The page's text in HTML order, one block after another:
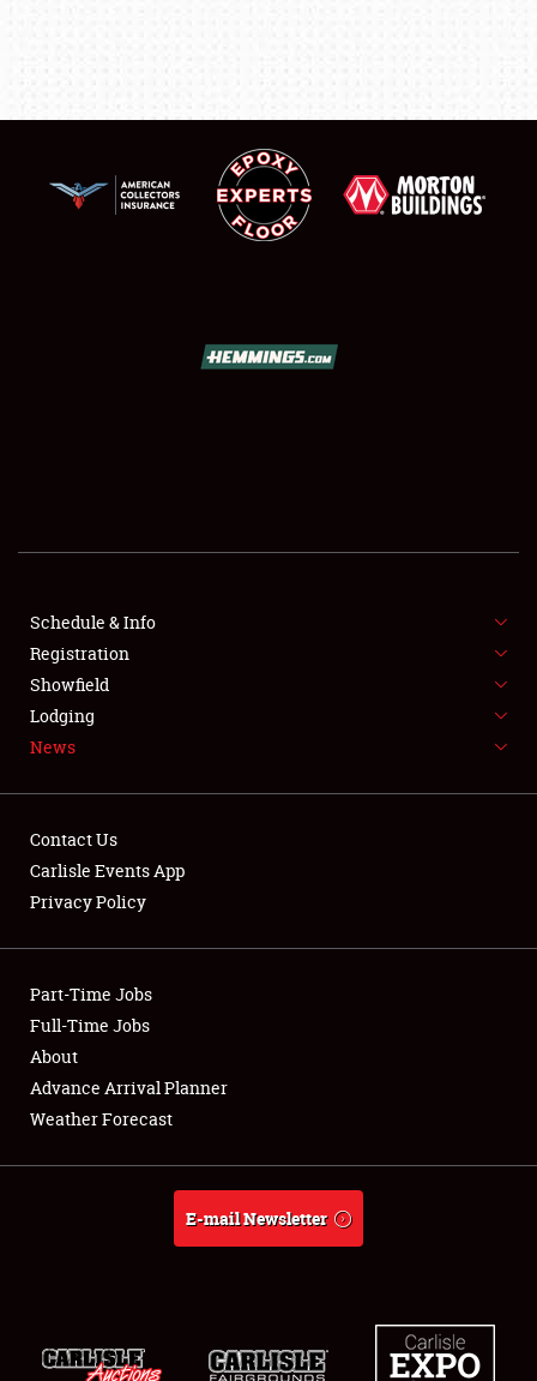
SHOWFIELD
SPONSORSHIP
LODGING
NEWS
Showfield
Club Relations
Full-Time Jobs
About
Weather Forecast
Schedule & Info
Registration
Showfield
Lodging
News
Contact Us
Carlisle Events App
Privacy Policy
Part-Time Jobs
Full-Time Jobs
About
Advance Arrival Planner
Weather Forecast
E-mail Newsletter